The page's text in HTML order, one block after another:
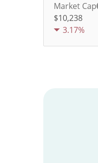
Market Cap
$10,238
3.17%